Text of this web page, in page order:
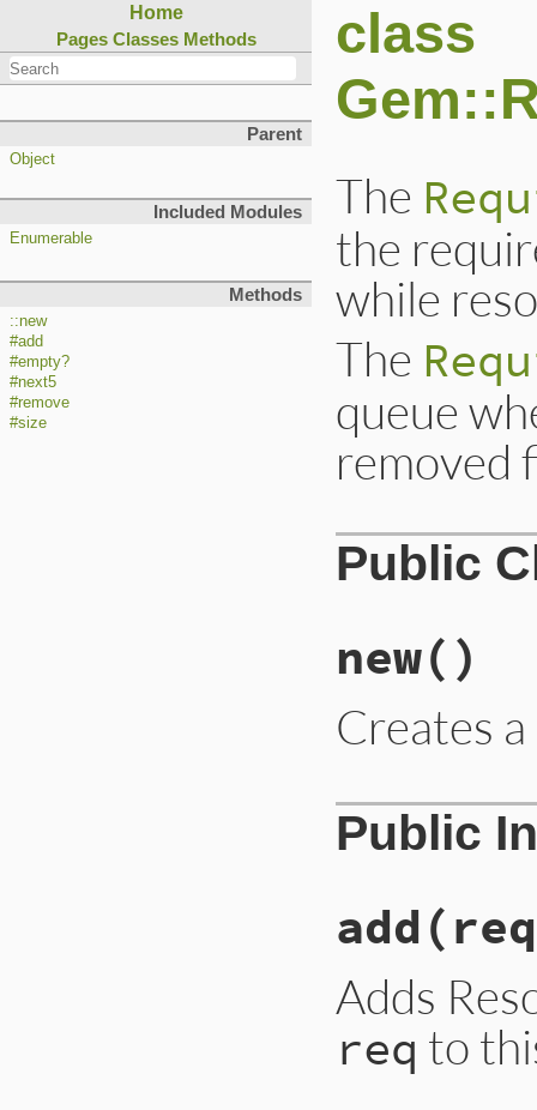
Home
Pages Classes Methods
Parent
Object
Included Modules
Enumerable
Methods
::new
#add
#empty?
#next5
#remove
#size
class
The
the
while
The
queue
removed
Public
new()
Creates
Public
add
Adds
req to